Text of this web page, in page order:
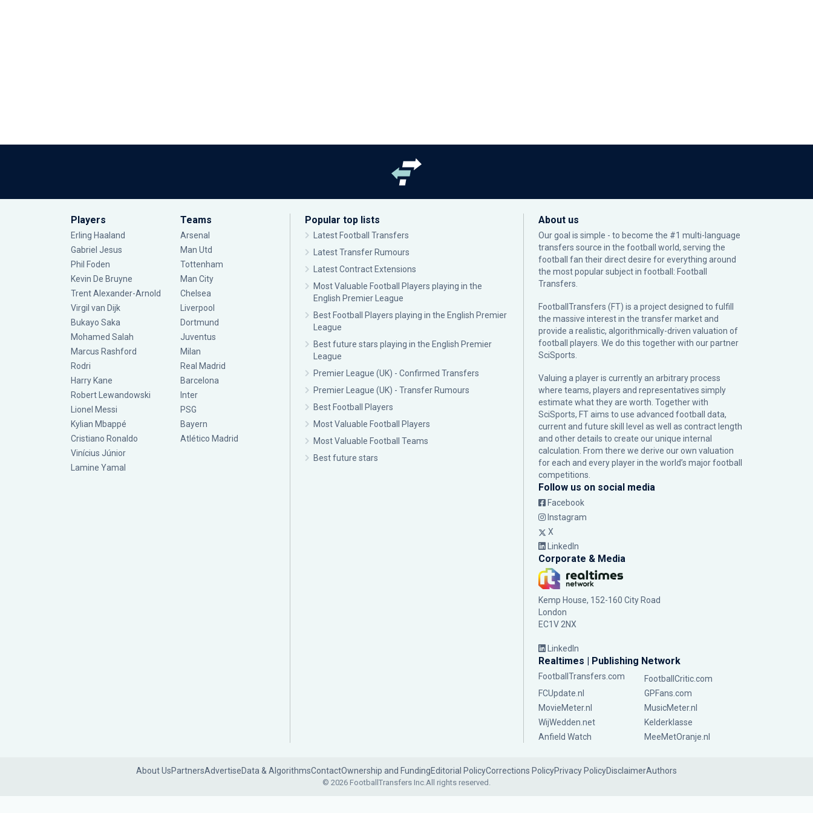
Players
Erling Haaland
Gabriel Jesus
Phil Foden
Kevin De Bruyne
Trent Alexander-Arnold
Virgil van Dijk
Bukayo Saka
Mohamed Salah
Marcus Rashford
Rodri
Harry Kane
Robert Lewandowski
Lionel Messi
Kylian Mbappé
Cristiano Ronaldo
Vinícius Júnior
Lamine Yamal
Teams
Arsenal
Man Utd
Tottenham
Man City
Chelsea
Liverpool
Dortmund
Juventus
Milan
Real Madrid
Barcelona
Inter
PSG
Bayern
Atlético Madrid
Popular top lists
Latest Football Transfers
Latest Transfer Rumours
Latest Contract Extensions
Most Valuable Football Players playing in the
English Premier League
Best Football Players playing in the English Premier
League
Best future stars playing in the English Premier
League
Premier League (UK) - Confirmed Transfers
Premier League (UK) - Transfer Rumours
Best Football Players
Most Valuable Football Players
Most Valuable Football Teams
Best future stars
About us
Our goal is simple - to become the #1 multi-language
transfers source in the football world, serving the
football fan their direct desire for everything around
the most popular subject in football: Football
Transfers.
FootballTransfers (FT) is a project designed to fulfill
the massive interest in the transfer market and
provide a realistic, algorithmically-driven valuation of
football players. We do this together with our partner
SciSports
Valuing a player is currently an arbitrary process
where teams, players and representatives simply
estimate what they are worth. Together with
SciSports, FT aims to use advanced football data,
current and future skill level as well as contract length
and other details to create our unique internal
calculation. From there we derive our own valuation
for each and every player in the world’s major football
competitions.
Follow us on social media
Facebook
Instagram
X
LinkedIn
Corporate & Media
Kemp House, 152-160 City Road
London
EC1V 2NX
LinkedIn
Realtimes | Publishing Network
FootballTransfers.com
FootballCritic.com
FCUpdate.nl
GPFans.com
MovieMeter.nl
MusicMeter.nl
WijWedden.net
Kelderklasse
Anfield Watch
MeeMetOranje.nl
About UsPartnersAdvertiseData & AlgorithmsContactOwnership and FundingEditorial PolicyCorrections PolicyPrivacy PolicyDisclaimerAuthors
© 2026 FootballTransfers Inc.All rights reserved.